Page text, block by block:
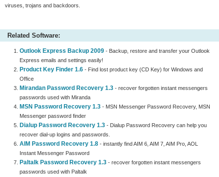
viruses, trojans and backdoors.
Related Software:
Outlook Express Backup 2009 - Backup, restore and transfer your Outlook
Express emails and settings easily!
Product Key Finder 1.6 - Find lost product key (CD Key) for Windows and
Office
Mirandan Password Recovery 1.3 - recover forgotten instant messengers
passwords used with Miranda
MSN Password Recovery 1.3 - MSN Messenger Password Recovery, MSN
Messenger password finder
Dialup Password Recovery 1.3 - Dialup Password Recovery can help you
recover dial-up logins and passwords.
AIM Password Recovery 1.8 - instantly find AIM 6, AIM 7, AIM Pro, AOL
Instant Messenger Password
Paltalk Password Recovery 1.3 - recover forgotten instant messengers
passwords used with Paltalk